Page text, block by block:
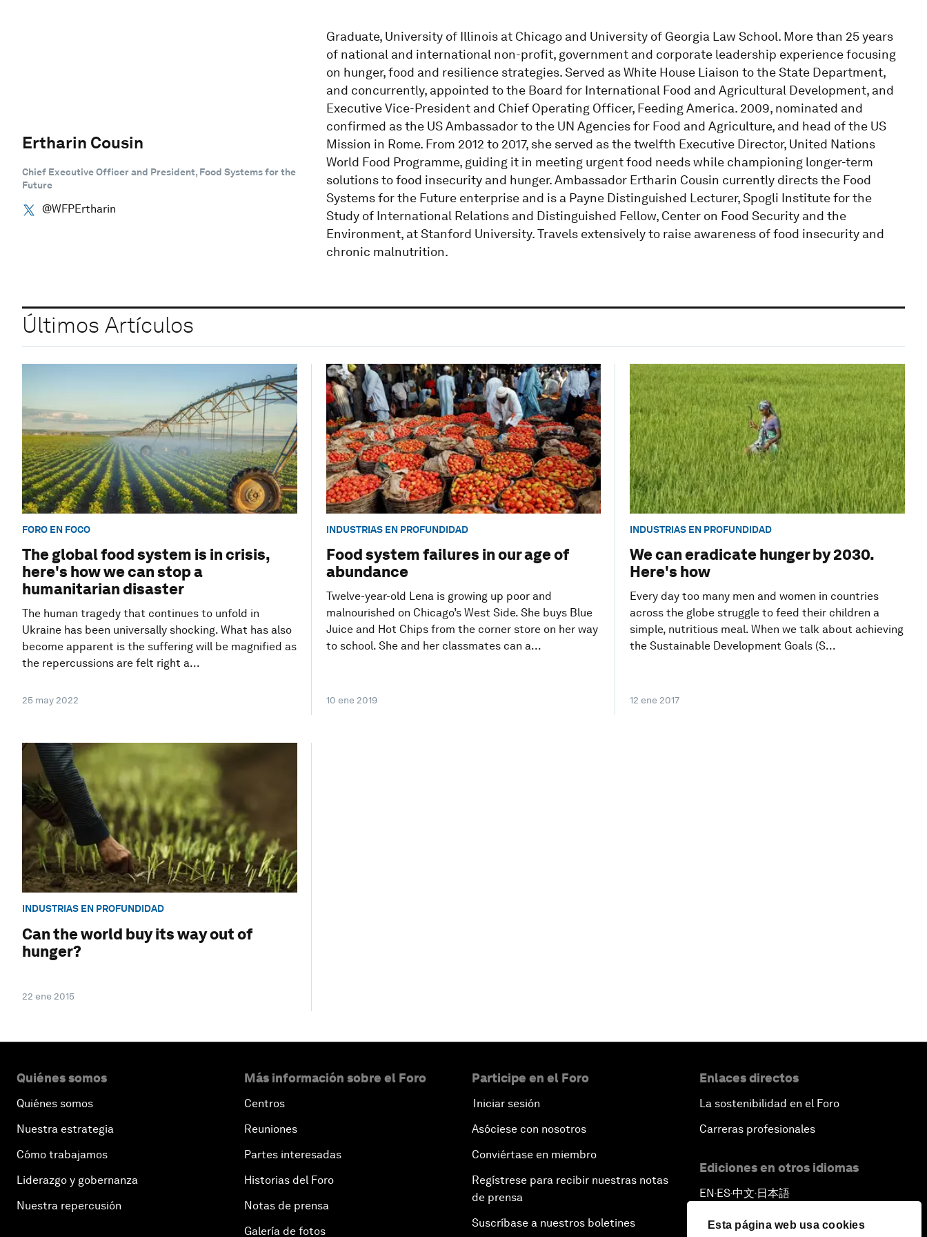
Esta página web usa cookies
Ertharin Cousin
Chief Executive Officer and President, Food Systems for the
Future
@WFPErtharin
Graduate, University of Illinois at Chicago and University of Georgia Law School. More than 25 years
of national and international non-profit, government and corporate leadership experience focusing
on hunger, food and resilience strategies. Served as White House Liaison to the State Department,
and concurrently, appointed to the Board for International Food and Agricultural Development, and
Executive Vice-President and Chief Operating Officer, Feeding America. 2009, nominated and
confirmed as the US Ambassador to the UN Agencies for Food and Agriculture, and head of the US
Mission in Rome. From 2012 to 2017, she served as the twelfth Executive Director, United Nations
World Food Programme, guiding it in meeting urgent food needs while championing longer-term
solutions to food insecurity and hunger. Ambassador Ertharin Cousin currently directs the Food
Systems for the Future enterprise and is a Payne Distinguished Lecturer, Spogli Institute for the
Study of International Relations and Distinguished Fellow, Center on Food Security and the
Environment, at Stanford University. Travels extensively to raise awareness of food insecurity and
chronic malnutrition.
Últimos Artículos
FORO EN FOCO
The global food system is in crisis,
here's how we can stop a
humanitarian disaster
The human tragedy that continues to unfold in
Ukraine has been universally shocking. What has also
become apparent is the suffering will be magnified as
the repercussions are felt right a...
25 may 2022
INDUSTRIAS EN PROFUNDIDAD
Food system failures in our age of
abundance
Twelve-year-old Lena is growing up poor and
malnourished on Chicago’s West Side. She buys Blue
Juice and Hot Chips from the corner store on her way
to school. She and her classmates can a...
10 ene 2019
INDUSTRIAS EN PROFUNDIDAD
We can eradicate hunger by 2030.
Here's how
Every day too many men and women in countries
across the globe struggle to feed their children a
simple, nutritious meal. When we talk about achieving
the Sustainable Development Goals (S...
12 ene 2017
INDUSTRIAS EN PROFUNDIDAD
Can the world buy its way out of
hunger?
22 ene 2015
Quiénes somos
Quiénes somos
Nuestra estrategia
Cómo trabajamos
Liderazgo y gobernanza
Nuestra repercusión
Más información sobre el Foro
Centros
Reuniones
Partes interesadas
Historias del Foro
Notas de prensa
Galería de fotos
Participe en el Foro
Iniciar sesión
Asóciese con nosotros
Conviértase en miembro
Regístrese para recibir nuestras notas
de prensa
Suscríbase a nuestros boletines
Enlaces directos
La sostenibilidad en el Foro
Carreras profesionales
Ediciones en otros idiomas
EN ▪ES▪中文▪ 日本語